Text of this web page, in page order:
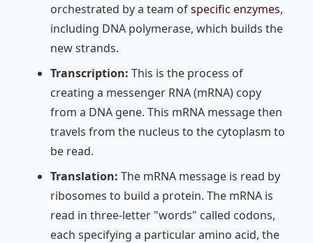
orchestrated by a team ofspecific enzymes,
including DNA polymerase, which builds the
new strands.
Transcription: This is the process of
creating a messenger RNA (mRNA) copy
from a DNA gene. This mRNA message then
travels from the nucleus to the cytoplasm to
be read.
Translation: The mRNA message is read by
ribosomes to build a protein. The mRNA is
read in three-letter "words" called codons,
each specifying a particular amino acid, the